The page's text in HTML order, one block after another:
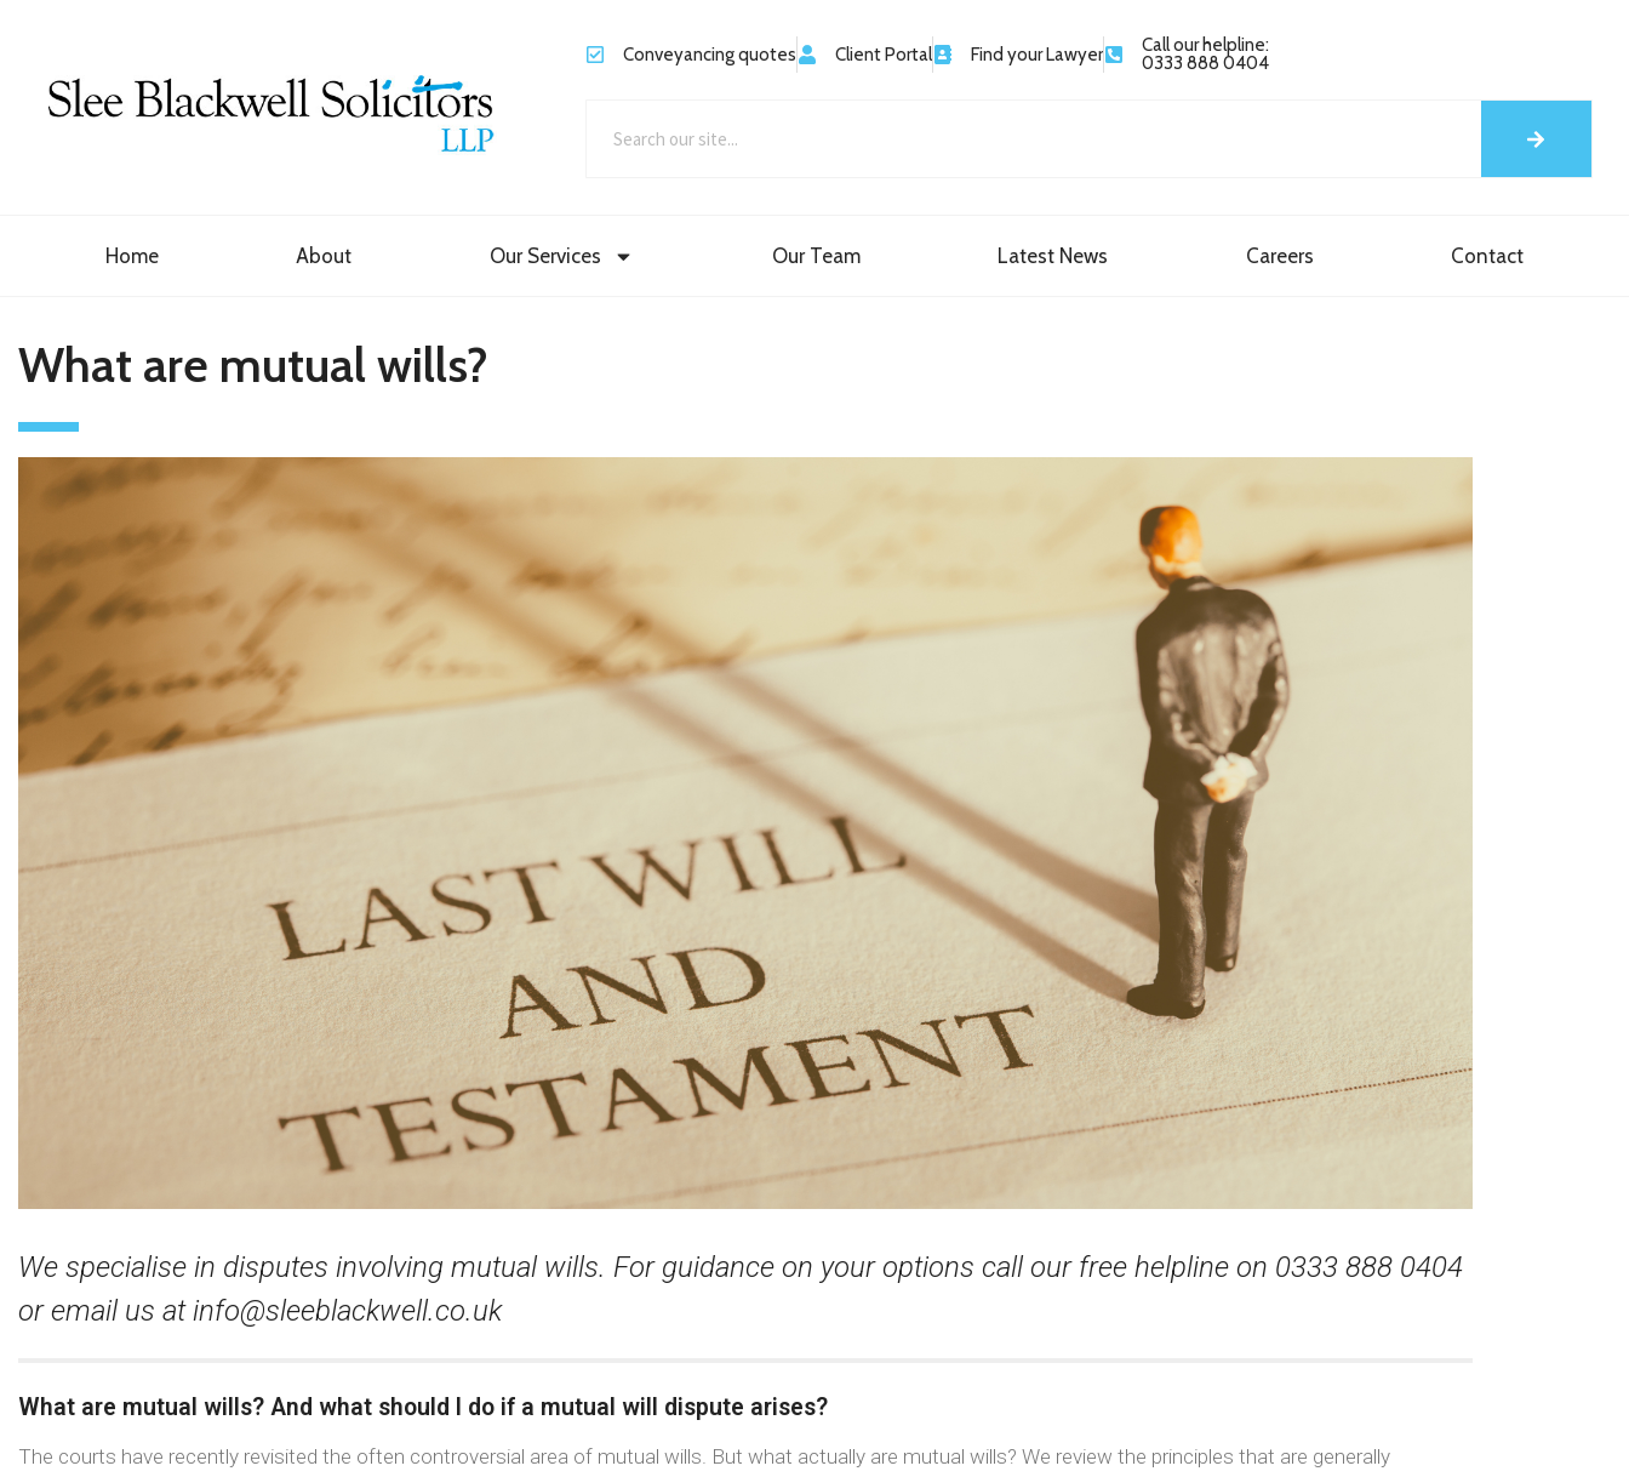
Conveyancing quotes Client Portal Find your Lawyer
Call our helpline:
0333 888 0404
Home About Our Services Our Team Latest News Careers Contact
What are mutual wills?
We specialise in disputes involving mutual wills. For guidance on your options call our free helpline on 0333 888 0404
or email us atinfo@sleeblackwell.co.uk
What are mutual wills? And what should I do if a mutual will dispute arises?
The courts have recently revisited the often controversial area of mutual wills. But what actually are mutual wills? We review the principles that are generally